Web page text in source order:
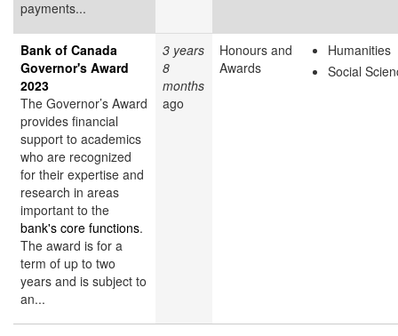
payments...
Bank of Canada
Governor's Award
2023
The Governor’s Award
provides financial
support to academics
who are recognized
for their expertise and
research in areas
important to the
bank's core functions.
The award is for a
term of up to two
years and is subject to
an...
3 years
8
months
ago
Honours and
Awards
Humanities
Social